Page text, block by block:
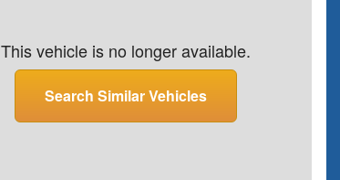
This vehicle is no longer available.
Search Similar Vehicles